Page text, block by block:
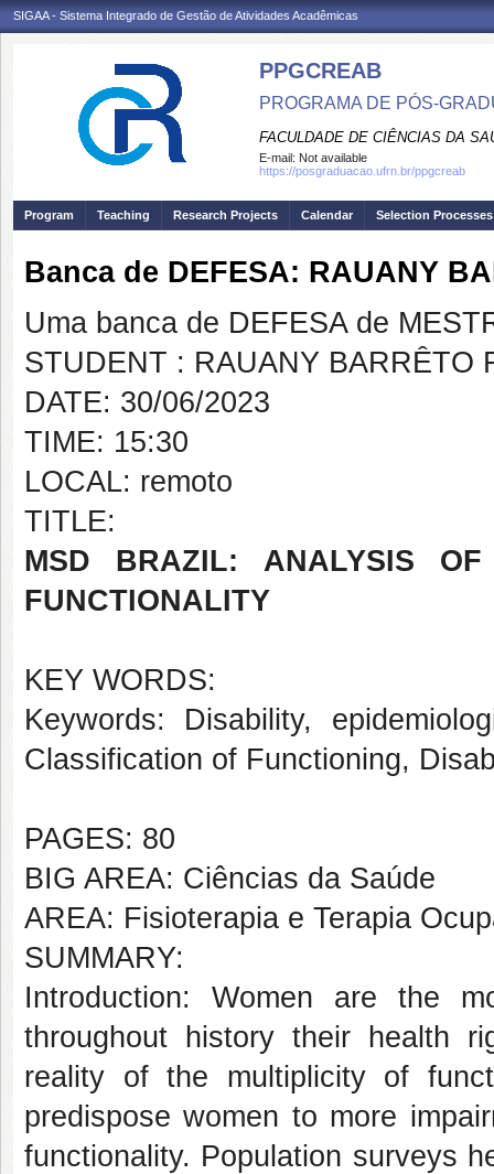
SIGAA - Sistema Integrado de Gestão de Atividades Acadêmicas
PPGCREAB
PROGRAMA DE PÓS-
FACULDADE DE CIÊNCIAS DA
E-mail: Not available
https://posgraduacao.ufrn.br/ppgcreab
Program Teaching Research Projects Calendar Selection Processes
Banca de DEFESA: RAUANY
Uma banca de DEFESA de
STUDENT : RAUANY BARRÊTO
DATE: 30/06/2023
TIME: 15:30
LOCAL: remoto
TITLE:
MSD BRAZIL: ANALYSIS OF
FUNCTIONALITY
KEY WORDS:
Keywords: Disability,
Classification of Functioning,
PAGES: 80
BIG AREA: Ciências da Saúde
AREA: Fisioterapia e Terapia
SUMMARY:
Introduction: Women are the
throughout history their health
reality of the multiplicity of
predispose women to more
functionality. Population surveys